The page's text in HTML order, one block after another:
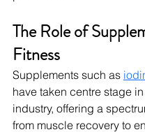
The Role of
Fitness
Supplements such as
have taken centre stage
industry, offering a
from muscle recovery to